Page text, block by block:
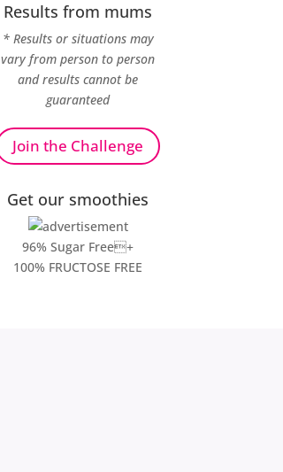
Results from mums
* Results or situations may
vary from person to person
and results cannot be
guaranteed
Join the Challenge
Get our smoothies
96% Sugar Free+
100% FRUCTOSE FREE